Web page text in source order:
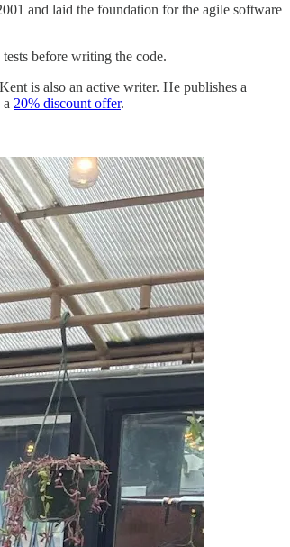
and laid the foundation for the agile software
before writing the code.
is also an active writer. He publishes a
20% discount offer.